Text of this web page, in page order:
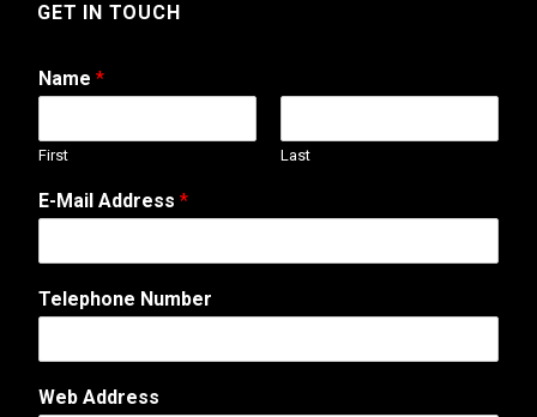
GET IN TOUCH
Name *
First Last
M
e
s
g
*
-
E-Mail Address *
Telephone Number
Web Address